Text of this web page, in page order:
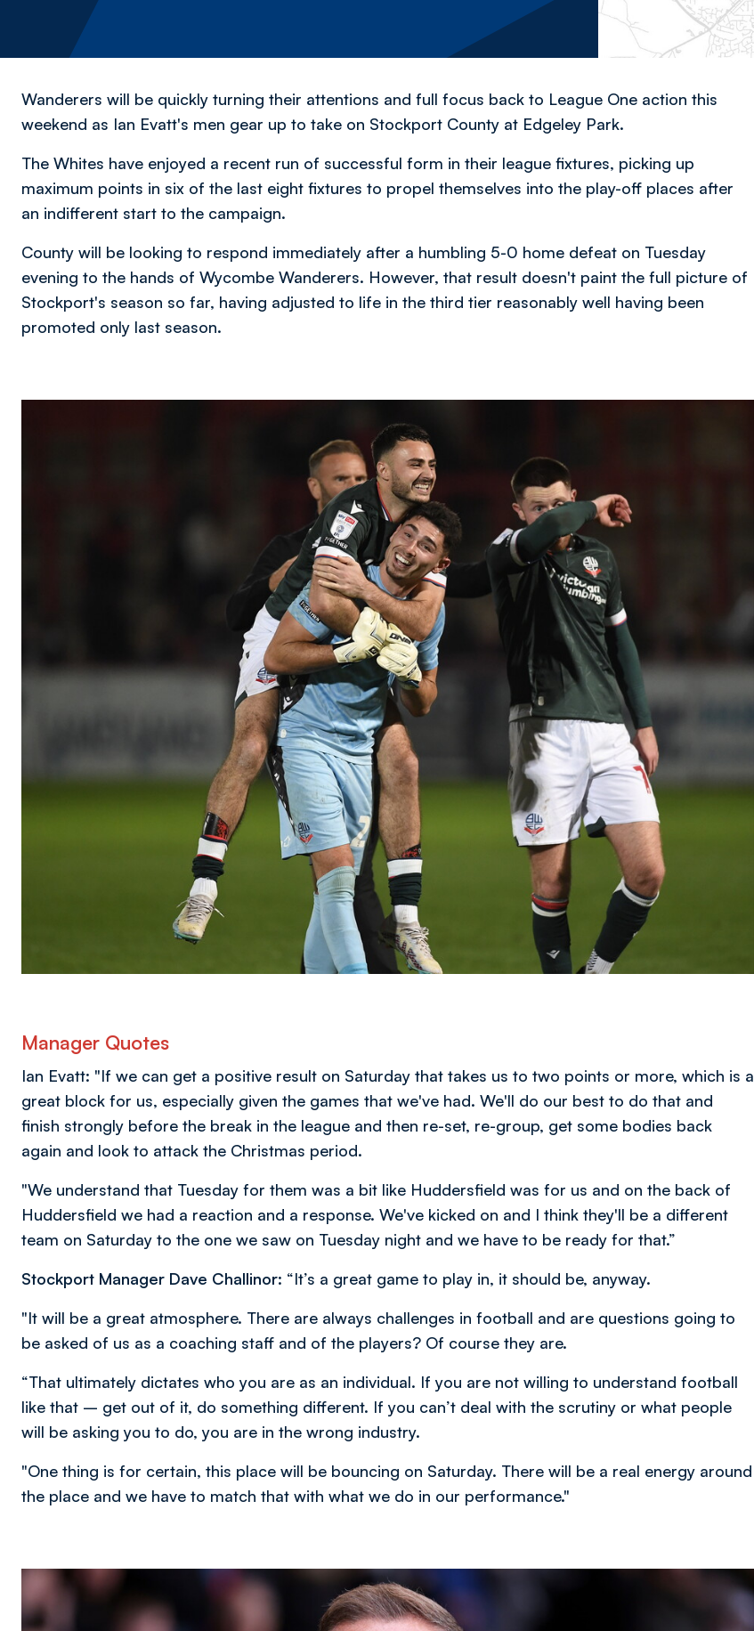
Wanderers will be quickly turning their attentions and full focus back to League One action this
weekend as Ian Evatt's men gear up to take on Stockport County at Edgeley Park.
The Whites have enjoyed a recent run of successful form in their league fixtures, picking up
maximum points in six of the last eight fixtures to propel themselves into the play-off places after
an indifferent start to the campaign.
County will be looking to respond immediately after a humbling 5-0 home defeat on Tuesday
evening to the hands of Wycombe Wanderers. However, that result doesn't paint the full picture of
Stockport's season so far, having adjusted to life in the third tier reasonably well having been
promoted only last season.
Manager Quotes
Ian Evatt: "If we can get a positive result on Saturday that takes us to two points or more, which is a
great block for us, especially given the games that we've had. We'll do our best to do that and
finish strongly before the break in the league and then re-set, re-group, get some bodies back
again and look to attack the Christmas period.
"We understand that Tuesday for them was a bit like Huddersfield was for us and on the back of
Huddersfield we had a reaction and a response. We've kicked on and I think they'll be a different
team on Saturday to the one we saw on Tuesday night and we have to be ready for that.”
Stockport Manager Dave Challinor: “It’s a great game to play in, it should be, anyway.
"It will be a great atmosphere. There are always challenges in football and are questions going to
be asked of us as a coaching staff and of the players? Of course they are.
“That ultimately dictates who you are as an individual. If you are not willing to understand football
like that – get out of it, do something different. If you can’t deal with the scrutiny or what people
will be asking you to do, you are in the wrong industry.
"One thing is for certain, this place will be bouncing on Saturday. There will be a real energy around
the place and we have to match that with what we do in our performance."
Image